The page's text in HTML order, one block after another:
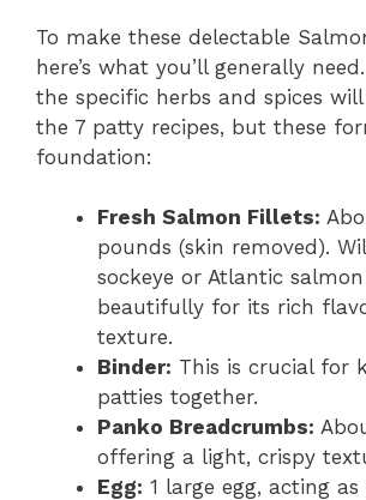
To make these delectable
here’s what you’ll generally
the specific herbs and spices
the 7 patty recipes, but these
foundation:
Fresh Salmon Fillets:
pounds (skin removed).
sockeye or Atlantic
beautifully for its rich
texture.
Binder: This is crucial for
patties together.
Panko Breadcrumbs:
offering a light, crispy
Egg: 1 large egg, acting